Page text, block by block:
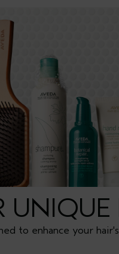
to enhance your